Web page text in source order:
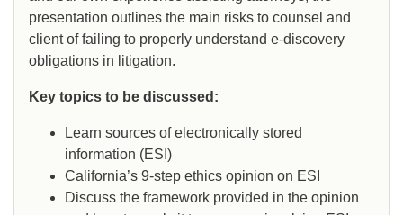
presentation outlines the main risks to counsel and
client of failing to properly understand e-discovery
obligations in litigation.
Key topics to be discussed:
Learn sources of electronically stored
information (ESI)
California’s 9-step ethics opinion on ESI
Discuss the framework provided in the opinion